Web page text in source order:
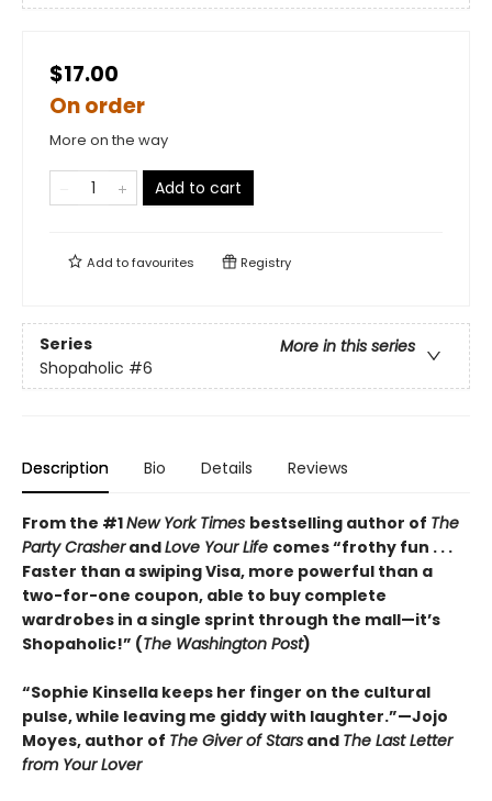
$17.00
On order
More on the way
Add to cart
Add tofavourites Registry
Series
More in this series
Shopaholic #6
Description Bio Details Reviews
From the #1New York Times bestselling author of The
Party CrasherandLove Your Life comes “frothy fun . . .
Faster than a swiping Visa, more powerful than a
two-for-one coupon, able to buy complete
wardrobes in a single sprint through the mall—it’s
Shopaholic!” (The Washington Post)
“Sophie Kinsella keeps her finger on the cultural
pulse, while leaving me giddy with laughter.”—Jojo
Moyes, author of The Giver of Stars and The Last Letter
from Your Lover